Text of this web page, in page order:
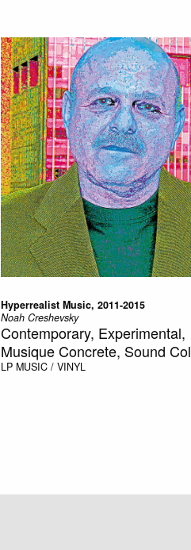
Hyperrealist Music, 2011-2015
Noah Creshevsky
Contemporary, Experimental,
Musique Concrete, Sound
LP MUSIC / VINYL